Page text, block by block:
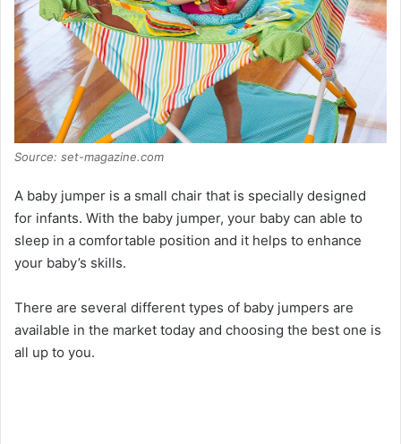
Source: set-magazine.com
A baby jumper is a small chair that is specially designed
for infants. With the baby jumper, your baby can able to
sleep in a comfortable position and it helps to enhance
your baby’s skills.
There are several different types of baby jumpers are
available in the market today and choosing the best one is
all up to you.